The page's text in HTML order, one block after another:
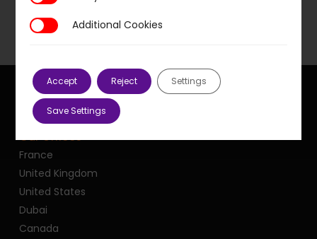
Our offices
France
United Kingdom
United States
Dubai
Canada
Additional Cookies
Additional Cookies
Accept Reject Settings
Save Settings